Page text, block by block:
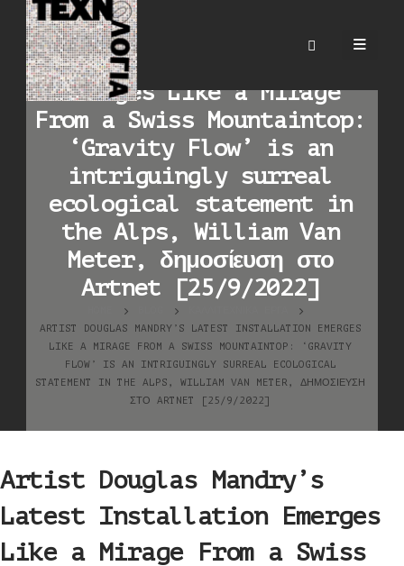
Artist Douglas Mandry’s
Latest Installation
Emerges Like a Mirage
From a Swiss Mountaintop:
‘Gravity Flow’ is an
intriguingly surreal
ecological statement in
the Alps, William Van
Meter, δημοσίευση στο
Artnet [25/9/2022]
ARTIST DOUGLAS MANDRY’S LATEST INSTALLATION EMERGES
LIKE A MIRAGE FROM A SWISS MOUNTAINTOP: ‘GRAVITY
FLOW’ IS AN INTRIGUINGLY SURREAL ECOLOGICAL
STATEMENT IN THE ALPS, WILLIAM VAN METER, ΔΗΜΟΣΊΕΥΣΗ
ΣΤΟ ARTNET [25/9/2022]
Artist Douglas Mandry’s
Latest Installation Emerges
Like a Mirage From a Swiss